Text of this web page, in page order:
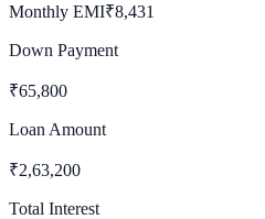
Monthly EMI₹8,431
Down Payment
₹65,800
Loan Amount
₹2,63,200
Total Interest